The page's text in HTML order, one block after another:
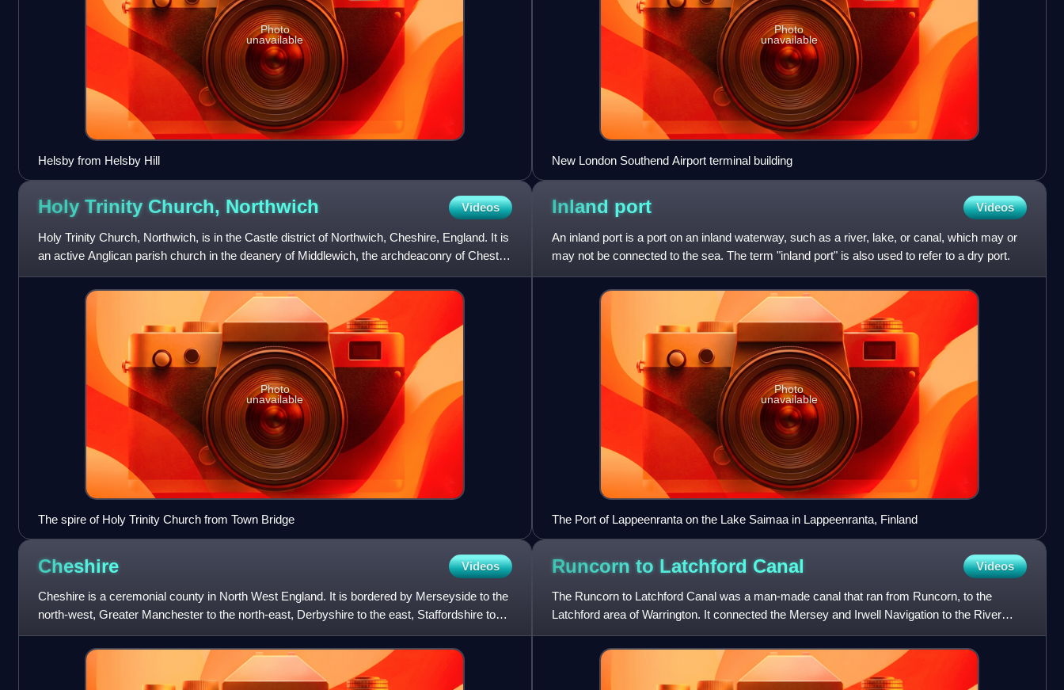
Photo
unavailable
Helsby from Helsby Hill
Photo
unavailable
New London Southend Airport terminal building
Holy Trinity Church, Northwich Videos
Holy Trinity Church, Northwich, is in the Castle district of Northwich, Cheshire, England. It is
an active Anglican parish church in the deanery of Middlewich, the archdeaconry of Chester,
and the dio
Photo
unavailable
The spire of Holy Trinity Church from Town Bridge
Inland port Videos
An inland port is a port on an inland waterway, such as a river, lake, or canal, which may or
may not be connected to the sea. The term "inland port" is also used to refer to a dry port.
Photo
unavailable
The Port of Lappeenranta on the Lake Saimaa in Lappeenranta, Finland
Cheshire Videos
Cheshire is a ceremonial county in North West England. It is bordered by Merseyside to the
north-west, Greater Manchester to the north-east, Derbyshire to the east, Staffordshire to
the south-east, an
Runcorn to Latchford Canal Videos
The Runcorn to Latchford Canal was a man-made canal that ran from Runcorn, to the
Latchford area of Warrington. It connected the Mersey and Irwell Navigation to the River
Mersey at Runcorn.